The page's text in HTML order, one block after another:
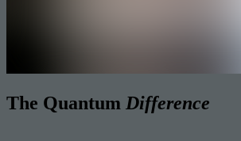
The Quantum Difference